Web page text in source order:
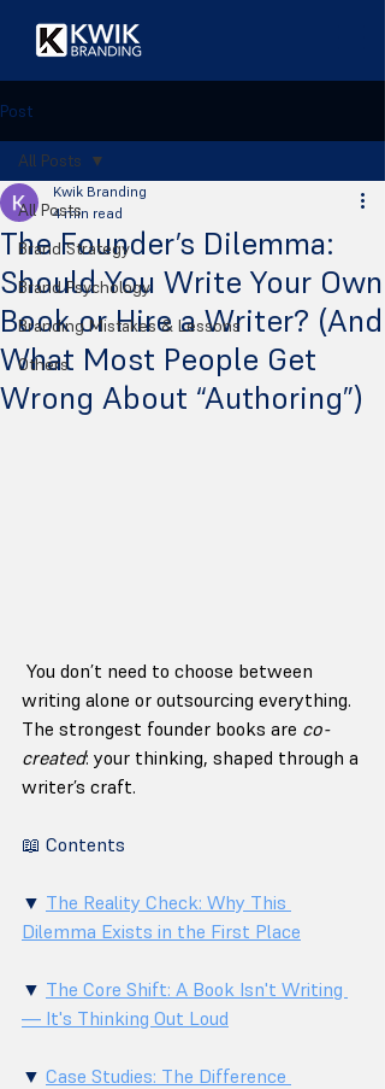
Post
All Posts
Brand Strategy
Brand Psychology
Branding Mistakes & Lessons
Others
All Posts
The Founder’s Dilemma:
Should You Write Your Own
Book or Hire a Writer? (And
What Most People Get
Wrong About “Authoring”)
Kwik Branding
4 min read
You don’t need to choose between
writing alone or outsourcing everything.
The strongest founder books are co-
created: your thinking, shaped through a
writer’s craft.
📖 Contents
▼ The Reality Check: Why This
Dilemma Exists in the First Place
▼ The Core Shift: A Book Isn't Writing
— It's Thinking Out Loud
▼ Case Studies: The Difference